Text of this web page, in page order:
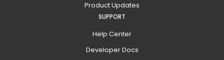
Product Updates
SUPPORT
Help Center
Developer Docs